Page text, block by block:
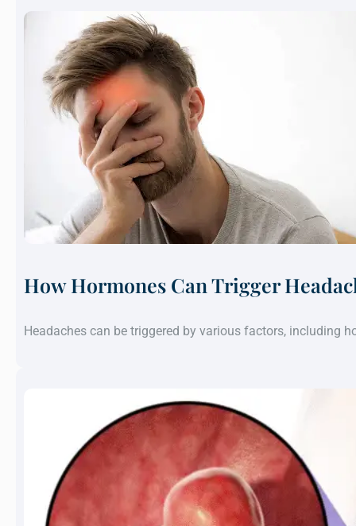
How Hormones Can Trigger
Headaches can be triggered by various factors, including